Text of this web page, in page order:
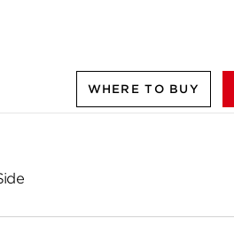
WHERE TO BUY